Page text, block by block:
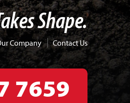
Shape.
Company Contact Us
7659